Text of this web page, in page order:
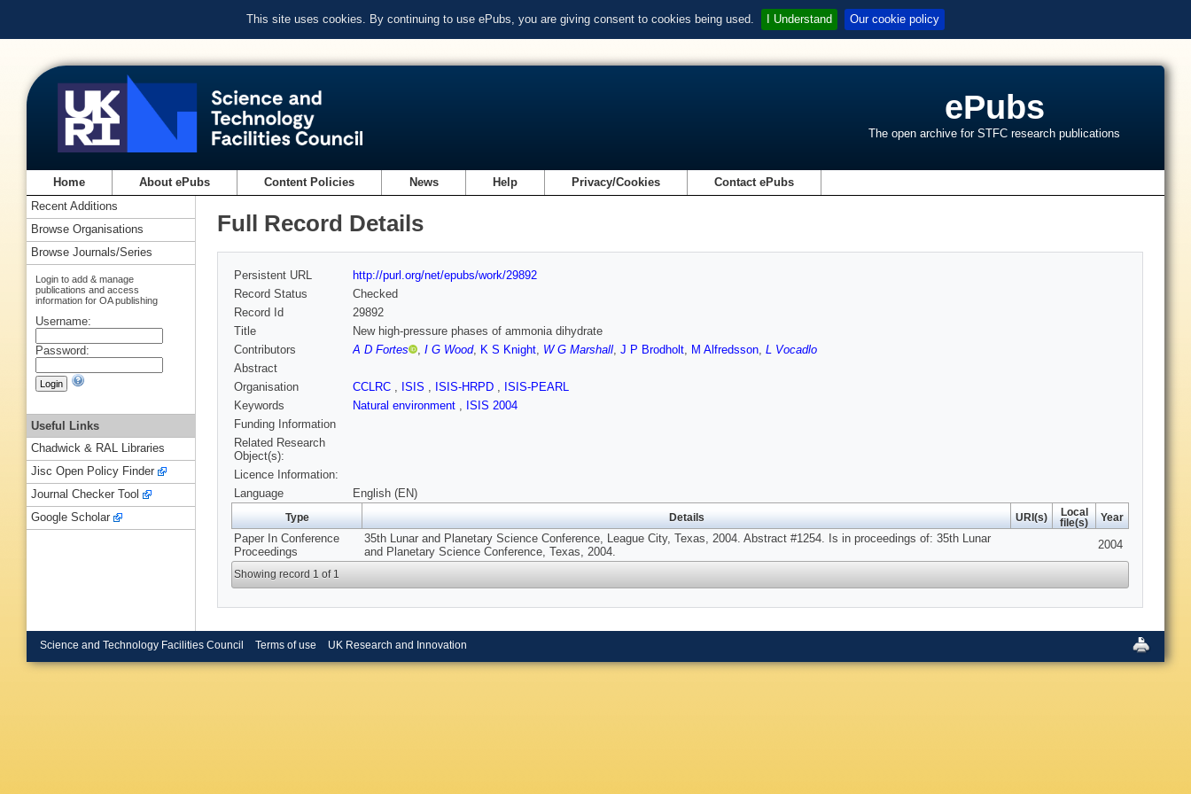
This site uses cookies. By continuing to use ePubs, you are giving consent to cookies being used. I Understand Our cookie policy
ePubs
The open archive for STFC research publications
Home About ePubs Content Policies News Help Privacy/Cookies Contact ePubs
Full Record Details
Persistent URL
http://purl.org/net/epubs/work/29892
Record Status
Checked
Record Id
29892
Title
New high-pressure phases of ammonia dihydrate
Contributors
A D Fortes , I G Wood, K S Knight, W G Marshall, J P Brodholt, M Alfredsson, L Vocadlo
Abstract
Organisation
CCLRC , ISIS , ISIS-HRPD , ISIS-PEARL
Keywords
Natural environment , ISIS 2004
Funding Information
Related Research
Object(s):
Licence Information:
Language
English (EN)
Type Details URI(s)
Local
file(s)
Year
Paper In Conference
Proceedings
35th Lunar and Planetary Science Conference, League City, Texas, 2004. Abstract #1254. Is in proceedings of: 35th Lunar
and Planetary Science Conference, Texas, 2004.
2004
Showing record 1 of 1
Recent Additions
Browse Organisations
Browse Journals/Series
Login to add & manage
publications and access
information for OA publishing
Username:
Password:
Useful Links
Chadwick & RAL Libraries
Jisc Open Policy Finder
Journal Checker Tool
Google Scholar
Science and Technology Facilities Council Terms of use UK Research and Innovation